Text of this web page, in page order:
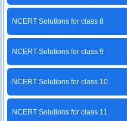
NCERT Solutions for class 8
NCERT Solutions for class 9
NCERT Solutions for class 10
NCERT Solutions for class 11